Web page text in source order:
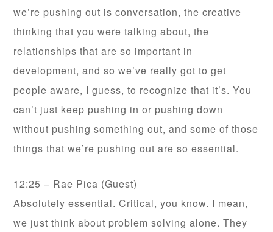
we’re pushing out is conversation, the creative
thinking that you were talking about, the
relationships that are so important in
development, and so we’ve really got to get
people aware, I guess, to recognize that it’s. You
can’t just keep pushing in or pushing down
without pushing something out, and some of those
things that we’re pushing out are so essential.
12:25 – Rae Pica (Guest)
Absolutely essential. Critical, you know. I mean,
we just think about problem solving alone. They